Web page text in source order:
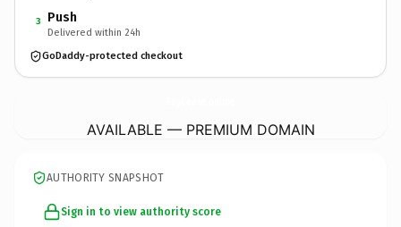
3 Push
Delivered within 24h
GoDaddy-protected checkout
AVAILABLE — PREMIUM DOMAIN
AUTHORITY SNAPSHOT
Sign in to view authority score